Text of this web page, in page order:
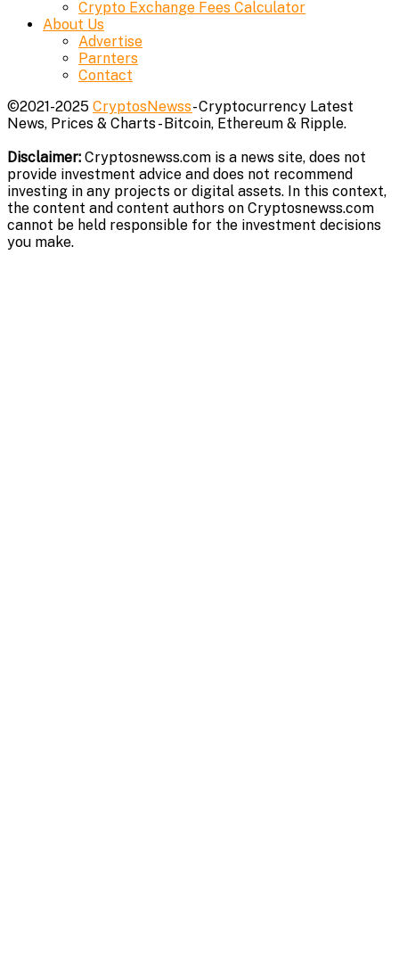
Crypto Exchange Fees Calculator
About Us
Advertise
Parnters
Contact
©2021-2025 CryptosNewss- Cryptocurrency Latest
News, Prices & Charts - Bitcoin, Ethereum & Ripple.
Disclaimer: Cryptosnewss.com is a news site, does not
provide investment advice and does not recommend
investing in any projects or digital assets. In this context,
the content and content authors on Cryptosnewss.com
cannot be held responsible for the investment decisions
you make.